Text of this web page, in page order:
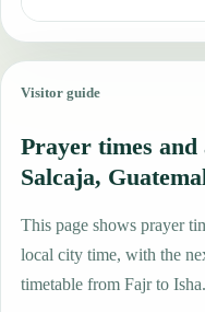
Visitor guide
Prayer times and
Salcaja,
This page shows prayer
local city time, with the
timetable from Fajr to Isha.